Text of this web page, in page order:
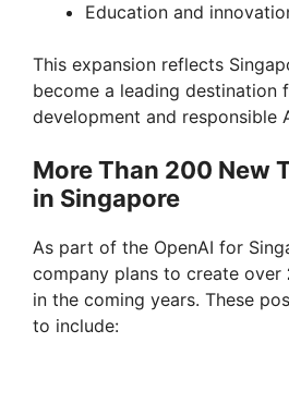
d
e
o
Education and
This expansion reflects
become a leading destination
development and responsible
More Than 200 New
in Singapore
As part of the OpenAI for
company plans to create over
in the coming years. These
to include: